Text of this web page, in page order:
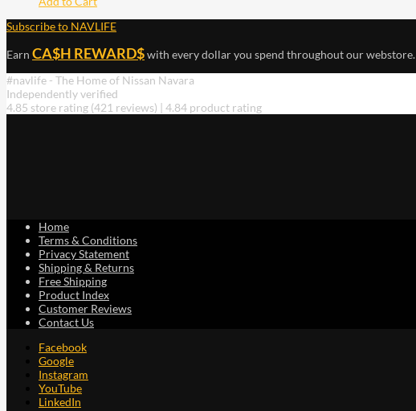
Subscribe to NAVLIFE
Earn CA$H REWARD$with every dollar you spend throughout our webstore.
#navlife - The Home of Nissan Navara
Independently verified
4.85 store rating (421 reviews) | 4.84 product rating
Home
Terms & Conditions
Privacy Statement
Shipping & Returns
Free Shipping
Product Index
Customer Reviews
Contact Us
Facebook
Google
Instagram
YouTube
LinkedIn